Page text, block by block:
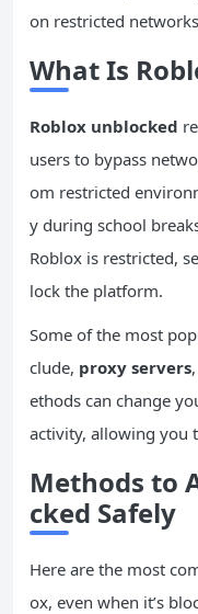
on restricted
What Is
Roblox unblocked
users to bypass
om restricted
y during school
Roblox is restricted,
lock the platform.
Some of the most
clude, proxy servers
ethods can change
activity, allowing you
Methods to
cked Safely
Here are the most
ox, even when it’s